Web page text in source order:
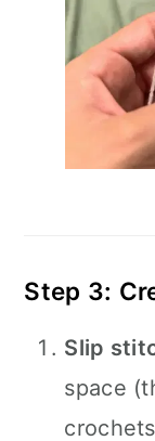
Step 3:
Slip
space